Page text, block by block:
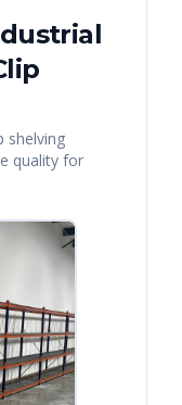
shelving
quality for